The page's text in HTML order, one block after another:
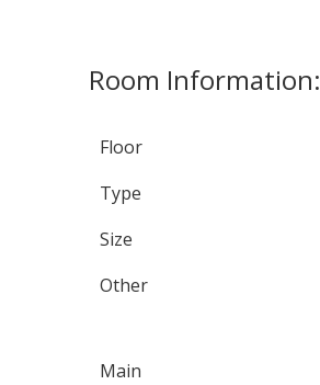
Room Information:
Floor
Type
Size
Other
Main